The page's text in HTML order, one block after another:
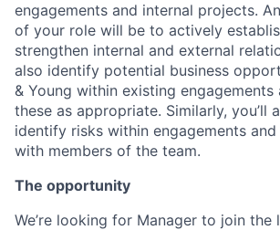
engagements and internal projects.
of your role will be to actively
strengthen internal and external
also identify potential business
& Young within existing engagements
these as appropriate. Similarly, you’ll
identify risks within engagements and
with members of the team.
The opportunity
We’re looking for Manager to join the